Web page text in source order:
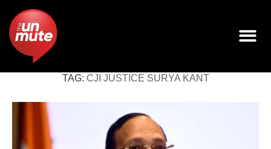
TAG: CJI JUSTICE SURYA KANT